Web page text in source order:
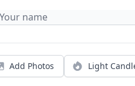
Add Photos Light